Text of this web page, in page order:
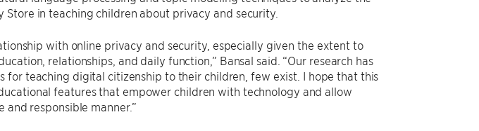
in teaching children about privacy and security.
with online privacy and security, especially given the extent to
relationships, and daily function,” Bansal said. “Our research has
for teaching digital citizenship to their children, few exist. I hope that this
features that empower children with technology and allow
responsible manner.”